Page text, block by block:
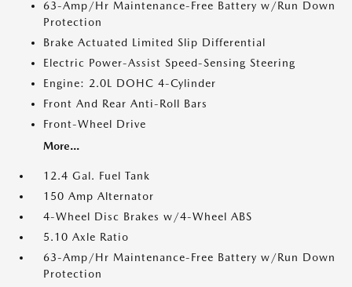
63-Amp/Hr Maintenance-Free Battery w/Run Down
Protection
Brake Actuated Limited Slip Differential
Electric Power-Assist Speed-Sensing Steering
Engine: 2.0L DOHC 4-Cylinder
Front And Rear Anti-Roll Bars
Front-Wheel Drive
More...
12.4 Gal. Fuel Tank
150 Amp Alternator
4-Wheel Disc Brakes w/4-Wheel ABS
5.10 Axle Ratio
63-Amp/Hr Maintenance-Free Battery w/Run Down
Protection